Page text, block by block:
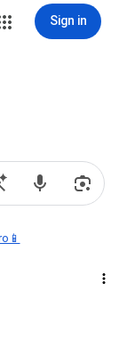
Sign in